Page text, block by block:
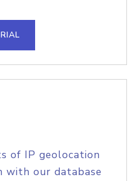
of IP geolocation
with our database